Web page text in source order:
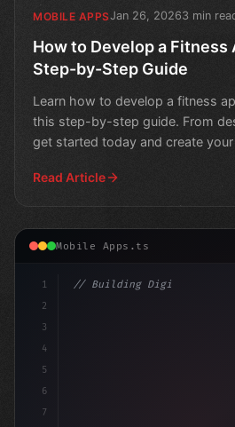
MOBILE APPSJan 26, 20263 min
How to Develop a Fitness
Step-by-Step Guide
Learn how to develop a fitness
this step-by-step guide. From
get started today and create
Read Article
Mobile Apps.ts
1
2
3
4
5
6
7
// Building Digital